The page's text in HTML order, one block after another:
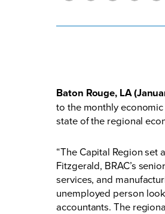
Baton Rouge, LA
to the monthly
state of the regional
“The Capital Region
Fitzgerald, BRAC’s
services, and
unemployed person
accountants. The